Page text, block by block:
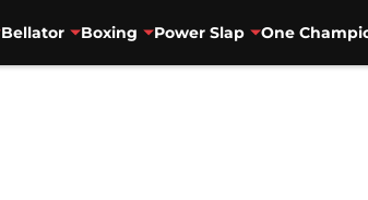
Bellator Boxing Power Slap One